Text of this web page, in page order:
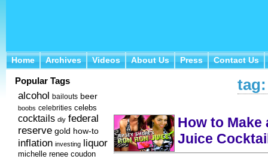
Home
Home Archives
Archives Videos
Videos About Us
About Us Press
Press Contact Us
Contact Us
Popular Tags
alcohol bailouts beer
boobs celebrities celebs
cocktails diy federal
reserve gold how-to
inflation investing liquor
michelle renee coudon
How to Make
Juice